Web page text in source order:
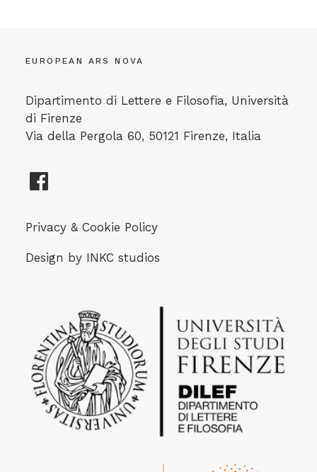
EUROPEAN ARS NOVA
Dipartimento di Lettere e Filosofia, Università
di Firenze
Via della Pergola 60, 50121 Firenze, Italia
Privacy & Cookie Policy
Design by INKC studios